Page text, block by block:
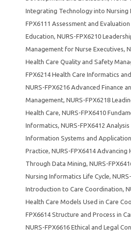
Integrating Technology into Nursing
FPX6111 Assessment and
Education, NURS-FPX6210
Management for Nurse Executives,
Health Care Quality and Safety
FPX6214 Health Care Informatics
NURS-FPX6216 Advanced Finance
Management, NURS-FPX6218
Health Care, NURS-FPX6410
Informatics, NURS-FPX6412
Information Systems and
Practice, NURS-FPX6414 Advancing
Through Data Mining, NURS-
Nursing Informatics Life Cycle,
Introduction to Care Coordination,
Health Care Models Used in Care
FPX6614 Structure and Process in
NURS-FPX6616 Ethical and Legal